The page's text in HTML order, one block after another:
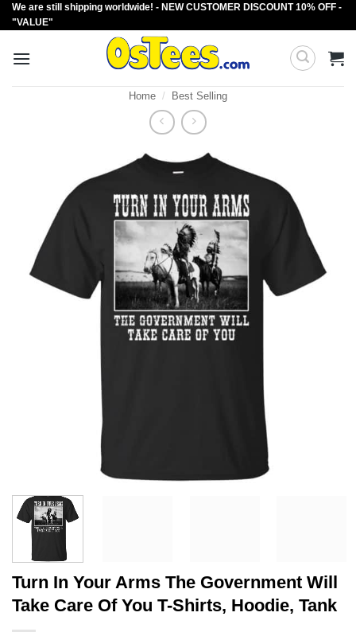
Skip
to
We are still shipping worldwide! - NEW CUSTOMER DISCOUNT 10% OFF -
"VALUE"
Home / Best Selling
Turn In Your Arms The Government Will
Take Care Of You T-Shirts, Hoodie, Tank